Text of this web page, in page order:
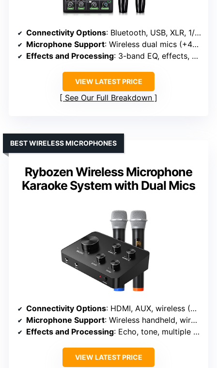
Connectivity Options: Bluetooth, USB, XLR, 1/4″ line, Phantom Power
Microphone Support: Wireless dual mics (+48V phantom)
Effects and Processing: 3-band EQ, effects, gain
VIEW LATEST PRICE
See Our Full Breakdown
Rybozen Wireless Microphone
Karaoke System with Dual Mics
BEST WIRELESS MICROPHONES
Connectivity Options: HDMI, AUX, wireless (UHF), wired mic inputs
Microphone Support: Wireless handheld, wired, separate volume
Effects and Processing: Echo, tone, multiple adjustments
VIEW LATEST PRICE